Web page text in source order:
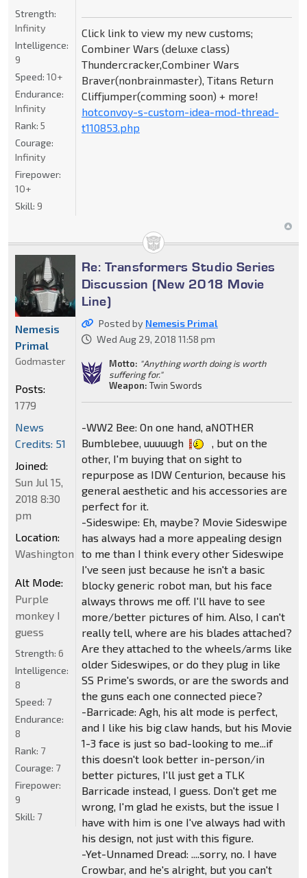
Click link to view my new customs;
Combiner Wars (deluxe class)
Thundercracker,Combiner Wars
Braver(nonbrainmaster), Titans Return
Cliffjumper(comming soon) + more!
hotconvoy-s-custom-idea-mod-thread-
t110853.php
Strength:
Infinity
Intelligence:
9
Speed: 10+
Endurance:
Infinity
Rank: 5
Courage:
Infinity
Firepower:
10+
Skill: 9
Re: Transformers Studio Series
Discussion (New 2018 Movie
Line)
Posted by Nemesis Primal
Wed Aug 29, 2018 11:58 pm
Motto: "Anything worth doing is worth
suffering for."
Weapon: Twin Swords
-WW2 Bee: On one hand, aNOTHER
Bumblebee, uuuuugh
, but on the
other, I'm buying that on sight to
repurpose as IDW Centurion, because his
general aesthetic and his accessories are
perfect for it.
-Sideswipe: Eh, maybe? Movie Sideswipe
has always had a more appealing design
to me than I think every other Sideswipe
I've seen just because he isn't a basic
blocky generic robot man, but his face
always throws me off. I'll have to see
more/better pictures of him. Also, I can't
really tell, where are his blades attached?
Are they attached to the wheels/arms like
older Sideswipes, or do they plug in like
SS Prime's swords, or are the swords and
the guns each one connected piece?
-Barricade: Agh, his alt mode is perfect,
and I like his big claw hands, but his Movie
1-3 face is just so bad-looking to me...if
this doesn't look better in-person/in
better pictures, I'll just get a TLK
Barricade instead, I guess. Don't get me
wrong, I'm glad he exists, but the issue I
have with him is one I've always had with
his design, not just with this figure.
-Yet-Unnamed Dread: ....sorry, no. I have
Crowbar, and he's alright, but you can't
Nemesis
Primal
Godmaster
Posts:
1779
News
Credits: 51
Joined:
Sun Jul 15,
2018 8:30
pm
Location:
Washington
Alt Mode:
Purple
monkey I
guess
Strength: 6
Intelligence:
8
Speed: 7
Endurance:
8
Rank: 7
Courage: 7
Firepower:
9
Skill: 7